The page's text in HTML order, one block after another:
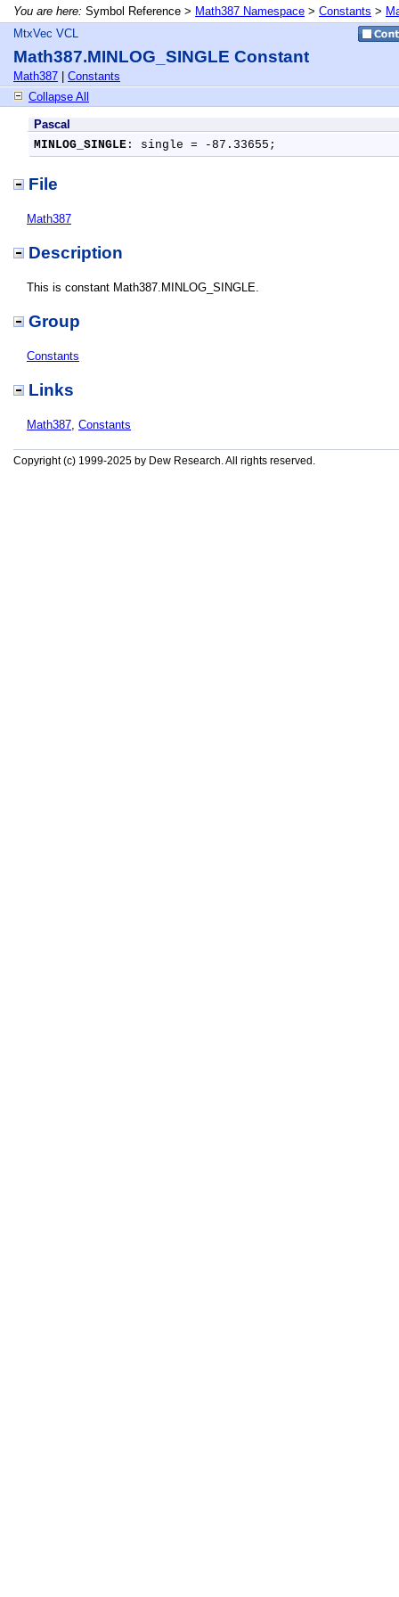
You are here: Symbol Reference > Math387 Namespace > Constants >
MtxVec VCL
Math387.MINLOG_SINGLE Constant
Math387
Constants
Collapse All
Pascal
MINLOG_SINGLE : single = -87.33655;
File
Math387
Description
This is constant Math387.MINLOG_SINGLE.
Group
Constants
Links
Math387, Constants
Copyright (c) 1999-2025 by Dew Research. All rights reserved.